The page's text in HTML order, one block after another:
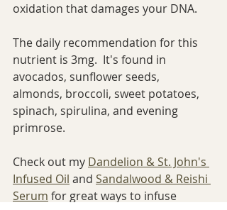
oxidation that damages your DNA.
The daily recommendation for this
nutrient is 3mg.  It's found in
avocados, sunflower seeds,
almonds, broccoli, sweet potatoes,
spinach, spirulina, and evening
primrose.
Check out my Dandelion & St. John's
Infused Oil and Sandalwood & Reishi
Serum for great ways to infuse